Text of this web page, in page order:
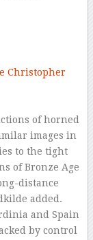
Christopher
of horned
images in
to the tight
of Bronze Age
distance
added.
and Spain
by control